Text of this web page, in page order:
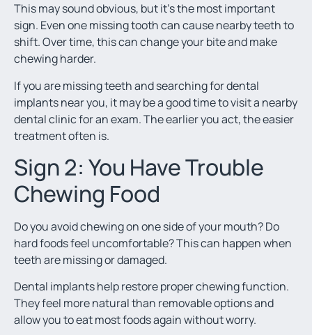
This may sound obvious, but it’s the most important
sign. Even one missing tooth can cause nearby teeth to
shift. Over time, this can change your bite and make
chewing harder.
If you are missing teeth and searching for dental
implants near you, it may be a good time to visit a nearby
dental clinic for an exam. The earlier you act, the easier
treatment often is.
Sign 2: You Have Trouble
Chewing Food
Do you avoid chewing on one side of your mouth? Do
hard foods feel uncomfortable? This can happen when
teeth are missing or damaged.
Dental implants help restore proper chewing function.
They feel more natural than removable options and
allow you to eat most foods again without worry.